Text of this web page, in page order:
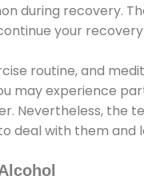
during recovery.
your
routine, and
may experience
Nevertheless, the
deal with them and